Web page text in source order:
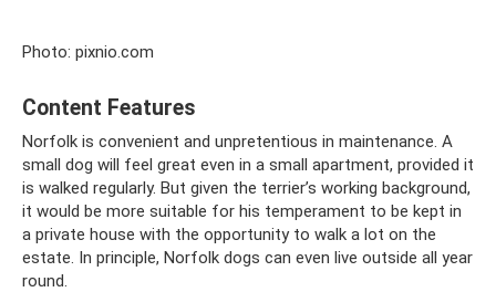
Photo: pixnio.com
Content Features
Norfolk is convenient and unpretentious in maintenance. A
small dog will feel great even in a small apartment, provided it
is walked regularly. But given the terrier’s working background,
it would be more suitable for his temperament to be kept in
a private house with the opportunity to walk a lot on the
estate. In principle, Norfolk dogs can even live outside all year
round.